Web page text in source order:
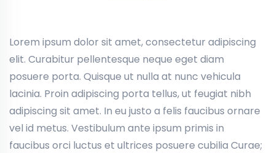
Lorem ipsum dolor sit amet, consectetur adipiscing
elit. Curabitur pellentesque neque eget diam
posuere porta. Quisque ut nulla at nunc vehicula
lacinia. Proin adipiscing porta tellus, ut feugiat nibh
adipiscing sit amet. In eu justo a felis faucibus ornare
vel id metus. Vestibulum ante ipsum primis in
faucibus orci luctus et ultrices posuere cubilia Curae;